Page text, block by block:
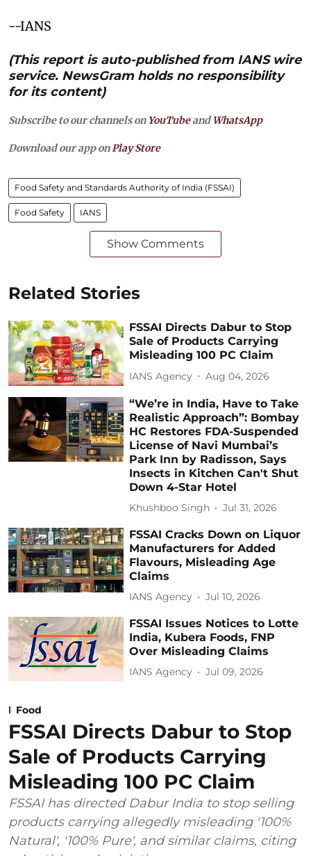
--IANS
(This report is auto-published from IANS wire
service. NewsGram holds no responsibility
for its content)
Subscribe to our channels on YouTubeandWhatsApp
Download our app onPlay Store
Food Safety and Standards Authority of India (FSSAI)
Food Safety IANS
Show Comments
Related Stories
FSSAI Directs Dabur to Stop
Sale of Products Carrying
Misleading 100 PC Claim
IANS Agency Aug 04, 2026
“We’re in India, Have to Take
Realistic Approach”: Bombay
HC Restores FDA-Suspended
License of Navi Mumbai’s
Park Inn by Radisson, Says
Insects in Kitchen Can't Shut
Down 4-Star Hotel
Khushboo Singh Jul 31, 2026
FSSAI Cracks Down on Liquor
Manufacturers for Added
Flavours, Misleading Age
Claims
IANS Agency Jul 10, 2026
FSSAI Issues Notices to Lotte
India, Kubera Foods, FNP
Over Misleading Claims
IANS Agency Jul 09, 2026
Food
FSSAI Directs Dabur to Stop
Sale of Products Carrying
Misleading 100 PC Claim
FSSAI has directed Dabur India to stop selling
products carrying allegedly misleading '100%
Natural', '100% Pure', and similar claims, citing